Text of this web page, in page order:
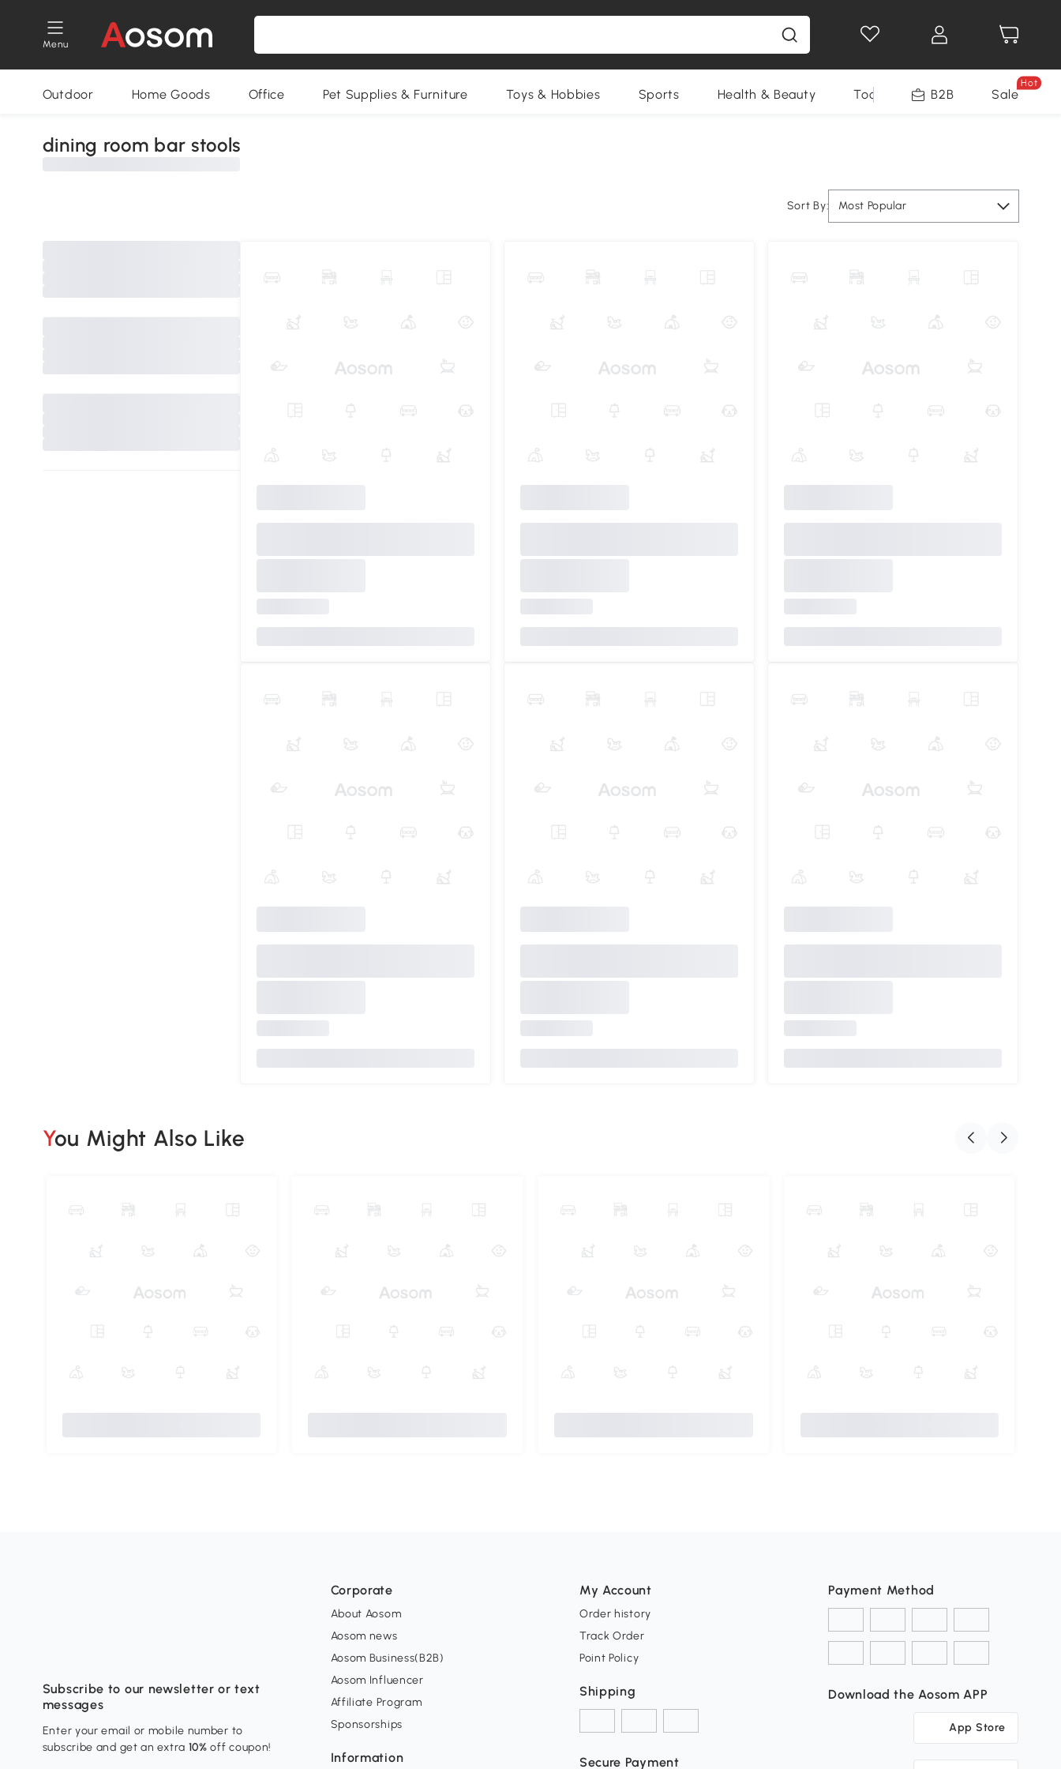
Menu
Outdoor Home Goods Office Pet Supplies & Furniture Toys & Hobbies Sports Health & Beauty Tools B2B Sale
Hot
dining room bar stools
Sort By: Most Popular
You Might Also Like
Subscribe to our newsletter or text
messages
Enter your email or mobile number to
subscribe and get an extra 10% off coupon!
Corporate
About Aosom
Aosom news
Aosom Business(B2B)
Aosom Influencer
Affiliate Program
Sponsorships
Information
My Account
Order history
Track Order
Point Policy
Shipping
Secure Payment
Payment Method
Download the Aosom APP
App Store